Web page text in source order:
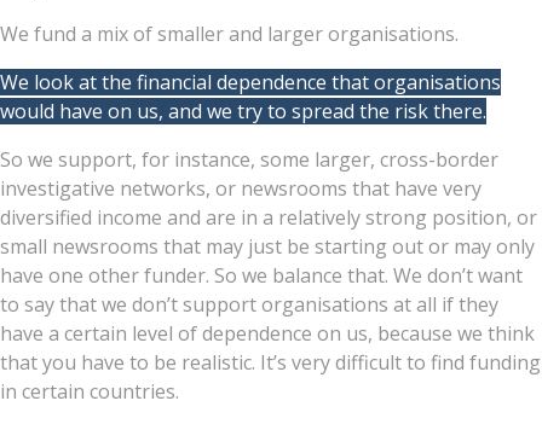
We fund a mix of smaller and larger organisations.
We look at the financial dependence that organisations
would have on us, and we try to spread the risk there.
So we support, for instance, some larger, cross-border
investigative networks, or newsrooms that have very
diversified income and are in a relatively strong position, or
small newsrooms that may just be starting out or may only
have one other funder. So we balance that. We don’t want
to say that we don’t support organisations at all if they
have a certain level of dependence on us, because we think
that you have to be realistic. It’s very difficult to find funding
in certain countries.